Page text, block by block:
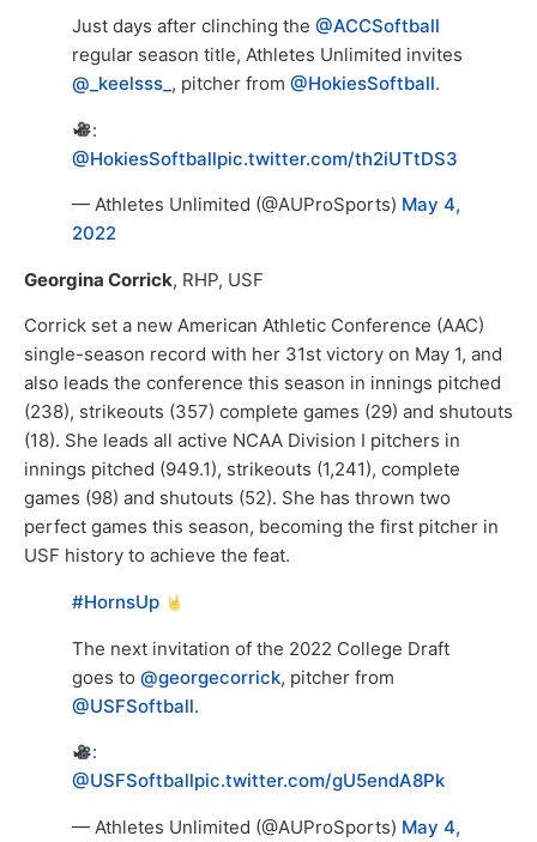
Just days after clinching the @ACCSoftball
regular season title, Athletes Unlimited invites
@_keelsss_ , pitcher from @HokiesSoftball.
:
@HokiesSoftballpic.twitter.com/th2iUTtDS3
— Athletes Unlimited (@AUProSports) May 4,
2022
Georgina Corrick, RHP, USF
Corrick set a new American Athletic Conference (AAC)
single-season record with her 31st victory on May 1, and
also leads the conference this season in innings pitched
(238), strikeouts (357) complete games (29) and shutouts
(18). She leads all active NCAA Division I pitchers in
innings pitched (949.1), strikeouts (1,241), complete
games (98) and shutouts (52). She has thrown two
perfect games this season, becoming the first pitcher in
USF history to achieve the feat.
#HornsUp
The next invitation of the 2022 College Draft
goes to @georgecorrick, pitcher from
@USFSoftball.
:
@USFSoftballpic.twitter.com/gU5endA8Pk
— Athletes Unlimited (@AUProSports) May 4,